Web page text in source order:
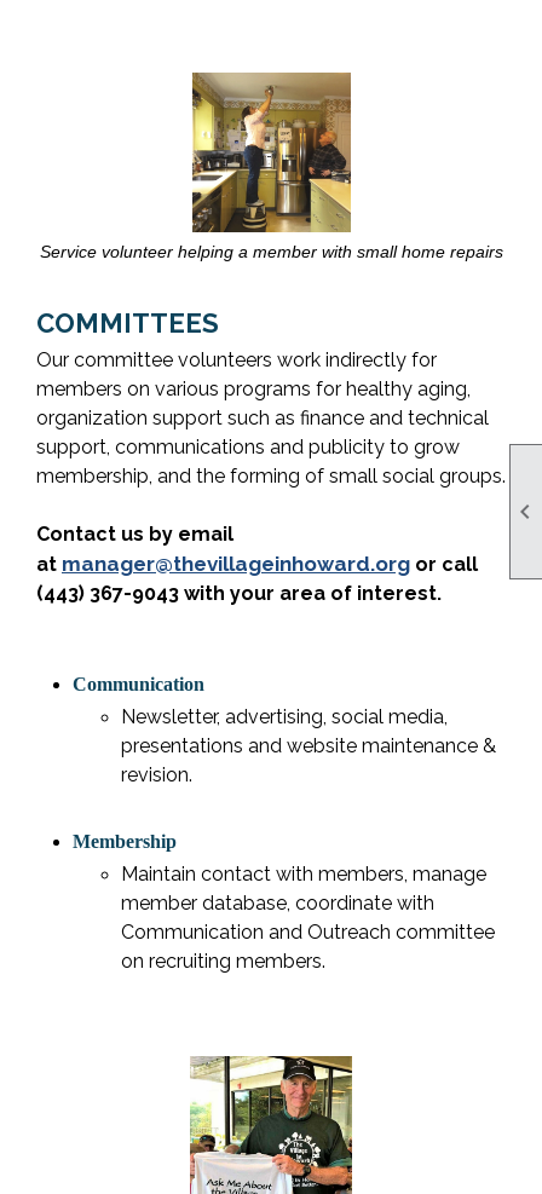

Service volunteer helping a member with small home repairs
COMMITTEES
Our committee volunteers work indirectly for
members on various programs for healthy aging,
organization support such as finance and technical
support, communications and publicity to grow
membership, and the forming of small social groups.
Contact us by email
at manager@thevillageinhoward.org or call
(443) 367-9043 with your area of interest.
Communication
Newsletter, advertising, social media,
presentations and website maintenance &
revision.
Membership
Maintain contact with members, manage
member database, coordinate with
Communication and Outreach committee
on recruiting members.